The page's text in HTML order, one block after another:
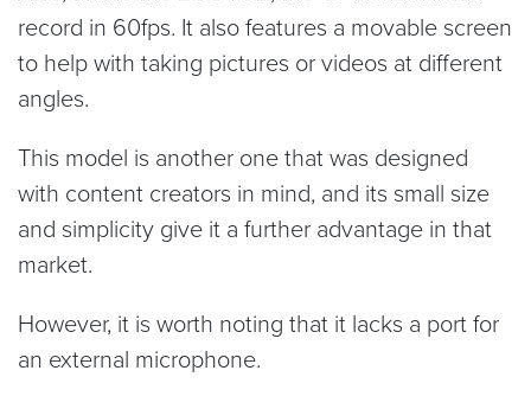
record in 60fps. It also features a movable screen
to help with taking pictures or videos at different
angles.
This model is another one that was designed
with content creators in mind, and its small size
and simplicity give it a further advantage in that
market.
However, it is worth noting that it lacks a port for
an external microphone.